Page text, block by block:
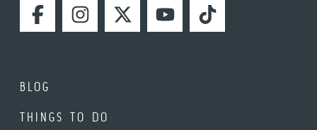
FACEBOOKINSTAGRAMTWITTERYOUTUBETIKTOK
BLOG
THINGS TO DO